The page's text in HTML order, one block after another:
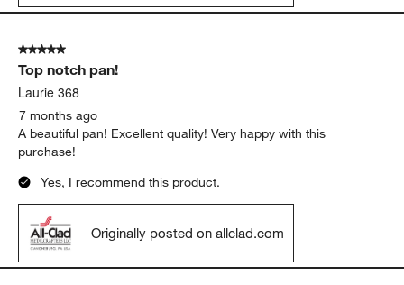
5 out of 5 stars.
Top notch pan!
Laurie 368
7 months ago
A beautiful pan! Excellent quality! Very happy with this
purchase!
Yes, I recommend this product.
Originally posted on allclad.com